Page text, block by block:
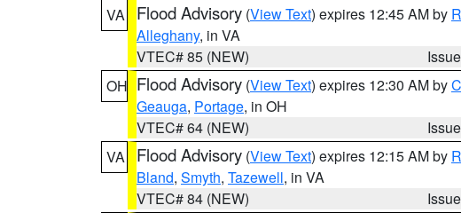
VA
Flood Advisory (View Text) expires 12:45 AM by
Alleghany, in VA
VTEC# 85 (NEW)
OH Flood Advisory (View Text) expires 12:30 AM by
Geauga, Portage, in OH
VTEC# 64 (NEW)
VA
Flood Advisory (View Text) expires 12:15 AM by
Bland, Smyth, Tazewell, in VA
VTEC# 84 (NEW)